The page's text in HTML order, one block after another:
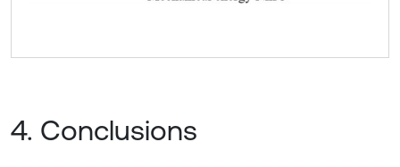
4. Conclusions